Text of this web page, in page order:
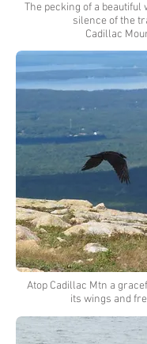
The pecking of a beautiful
silence of the
Cadillac
Atop Cadillac Mtn a
its wings and